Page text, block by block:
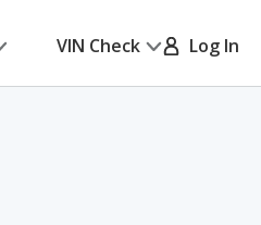
VIN Check Log In